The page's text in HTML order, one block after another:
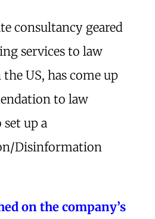
consultancy geared
services to law
US, has come up
to law
up a
Disinformation
on the company’s